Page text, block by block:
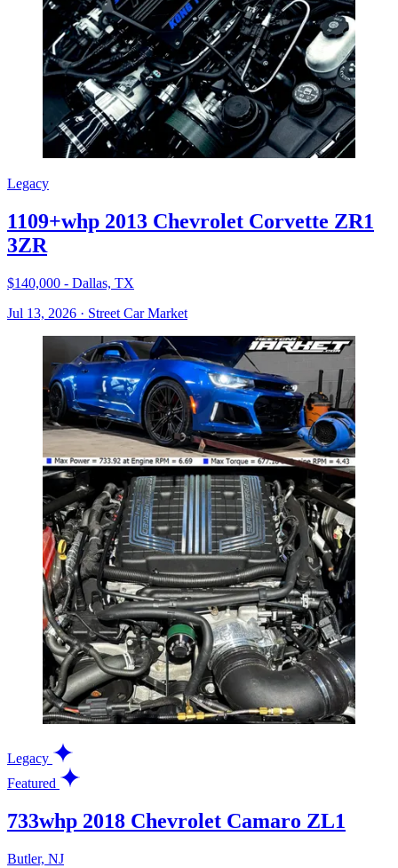
Legacy
1109+whp 2013 Chevrolet Corvette ZR1
3ZR
$140,000 - Dallas, TX
Jul 13, 2026 · Street Car Market
Legacy
Featured
733whp 2018 Chevrolet Camaro ZL1
Butler, NJ